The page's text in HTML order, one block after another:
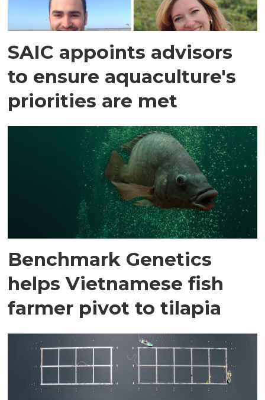
SAIC appoints advisors
to ensure aquaculture's
priorities are met
Benchmark Genetics
helps Vietnamese fish
farmer pivot to tilapia